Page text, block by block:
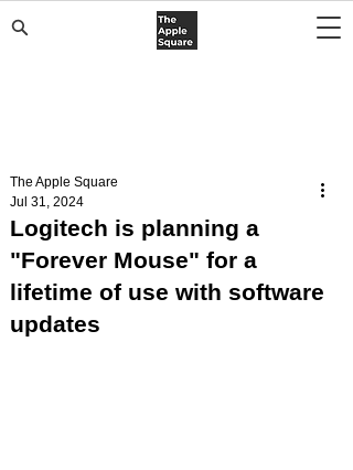
Logitech is planning a
"Forever Mouse" for a
lifetime of use with software
updates
The Apple Square
Jul 31, 2024